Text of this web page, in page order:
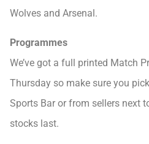
Wolves and Arsenal.
Programmes
We’ve got a full printed Match
Thursday so make sure you
Sports Bar or from sellers next
stocks last.